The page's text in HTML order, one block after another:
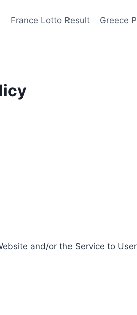
France Lotto Result Greece
and/or the Service to